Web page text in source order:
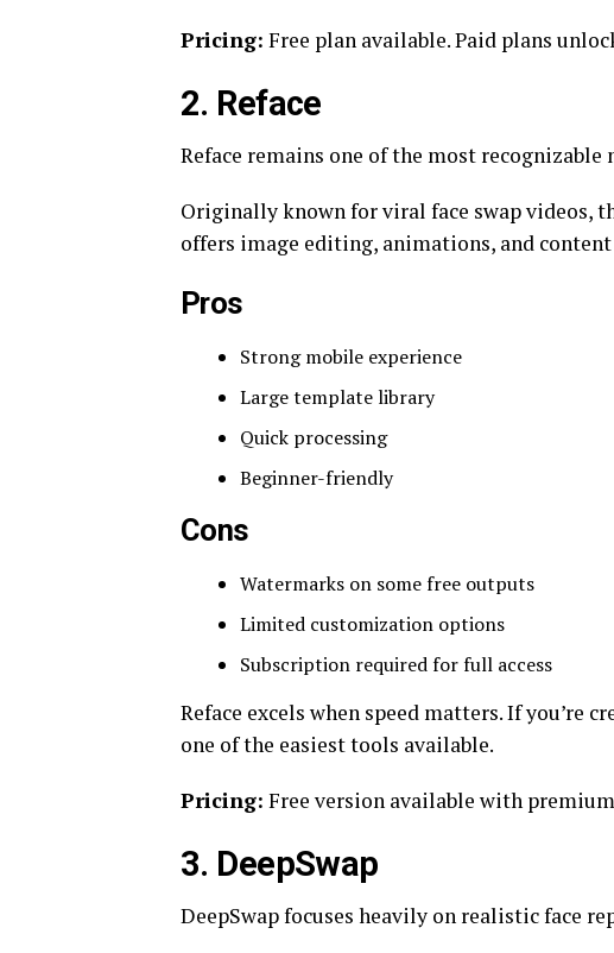
Pricing: Free plan available. Paid plans
2. Reface
Reface remains one of the most recognizable
Originally known for viral face swap videos,
offers image editing, animations, and
Pros
Strong mobile experience
Large template library
Quick processing
Beginner-friendly
Cons
Watermarks on some free outputs
Limited customization options
Subscription required for full access
Reface excels when speed matters. If you’re
one of the easiest tools available.
Pricing: Free version available with
3. DeepSwap
DeepSwap focuses heavily on realistic face